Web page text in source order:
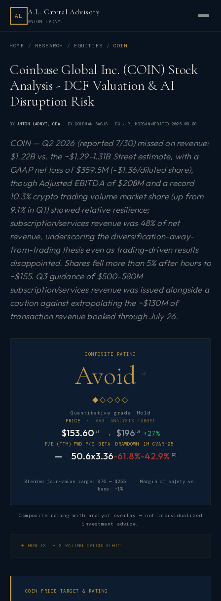
AL A.L. Capital Advisory
ANTON LADNYI
HOME RESEARCH EQUITIES COIN
Coinbase Global Inc. (COIN) Stock
Analysis - DCF Valuation & AI
Disruption Risk
BYANTON LADNYI, CFA· EX-GOLDMAN SACHS · EX-J.P. MORGAN UPDATED2026-08-08
COIN — Q2 2026 (reported 7/30) missed on revenue:
$1.22B vs. the ~$1.29-1.31B Street estimate, with a
GAAP net loss of $359.5M (-$1.36/diluted share),
though Adjusted EBITDA of $208M and a record
10.3% crypto trading volume market share (up from
9.1% in Q1) showed relative resilience;
subscription/services revenue was 48% of net
revenue, underscoring the diversification-away-
from-trading thesis even as trading-driven results
disappointed. Shares fell more than 5% after hours to
~$155. Q3 guidance of $500-580M
subscription/services revenue was issued alongside a
caution against extrapolating the ~$130M of
transaction revenue booked through July 26.
COMPOSITE RATING
Avoid [6]
◆◇◇◇◇
Quantitative grade: Hold
PRICE · AVG. ANALYSTS TARGET
$153.60 [2] → $196 [3] +27%
P/E (TTM)
—
FWD P/E
50.6x
BETA
3.36
DRAWDOWN
-61.8%
1M CVAR-95
-42.9% [2]
Blended fair-value range: $76 — $255 · Margin of safety vs.
base: -1%
Composite rating with analyst overlay — not individualized
investment advice.
HOW IS THIS RATING CALCULATED?
COIN PRICE TARGET & RATING